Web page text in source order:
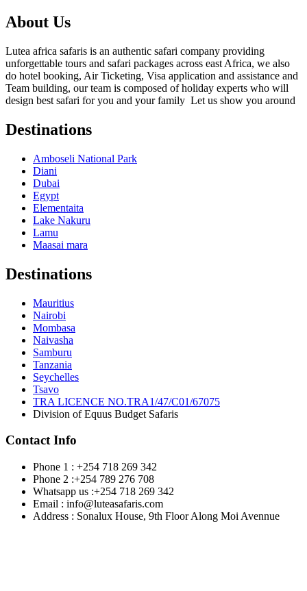
About Us
Lutea africa safaris is an authentic safari company providing
unforgettable tours and safari packages across east Africa, we also
do hotel booking, Air Ticketing, Visa application and assistance and
Team building, our team is composed of holiday experts who will
design best safari for you and your family Let us show you around
Destinations
Amboseli National Park
Diani
Dubai
Egypt
Elementaita
Lake Nakuru
Lamu
Maasai mara
Destinations
Mauritius
Nairobi
Mombasa
Naivasha
Samburu
Tanzania
Seychelles
Tsavo
TRA LICENCE NO.TRA1/47/C01/67075
Division of Equus Budget Safaris
Contact Info
Phone 1 : +254 718 269 342
Phone 2 :+254 789 276 708
Whatsapp us :+254 718 269 342
Email : info@luteasafaris.com
Address : Sonalux House, 9th Floor Along Moi Avennue